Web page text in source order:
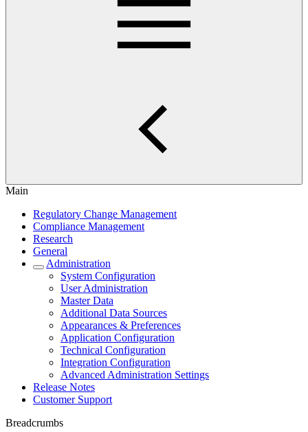
Main
Regulatory Change Management
Compliance Management
Research
General
Administration
System Configuration
User Administration
Master Data
Additional Data Sources
Appearances & Preferences
Application Configuration
Technical Configuration
Integration Configuration
Advanced Administration Settings
Release Notes
Customer Support
Breadcrumbs